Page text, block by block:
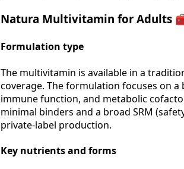
Natura Multivitamin for Adults
Formulation type
The multivitamin is available in a
coverage. The formulation focuses on
immune function, and metabolic
minimal binders and a broad SRM
private-label production.
Key nutrients and forms